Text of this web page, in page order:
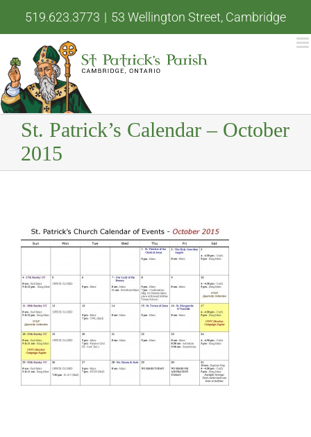
519.623.3773 | 53 Wellington Street, Cambridge
St. Patrick’s Calendar – October
2015